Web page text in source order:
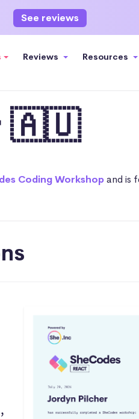
See reviews
Reviews Resources
🇦🇺
Coding Workshopand is